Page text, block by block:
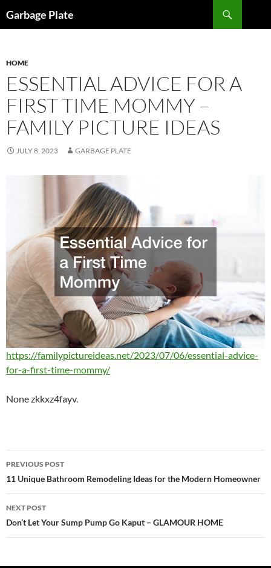
toGarbage Plate
HOME
ESSENTIAL ADVICE FOR A
FIRST TIME MOMMY –
FAMILY PICTURE IDEAS
JULY 8, 2023 GARBAGE PLATE
https://familypictureideas.net/2023/07/06/essential-advice-
for-a-first-time-mommy/
None zkkxz4fayv.
Post
navigation
PREVIOUS POST
11 Unique Bathroom Remodeling Ideas for the Modern Homeowner
NEXT POST
Don’t Let Your Sump Pump Go Kaput – GLAMOUR HOME